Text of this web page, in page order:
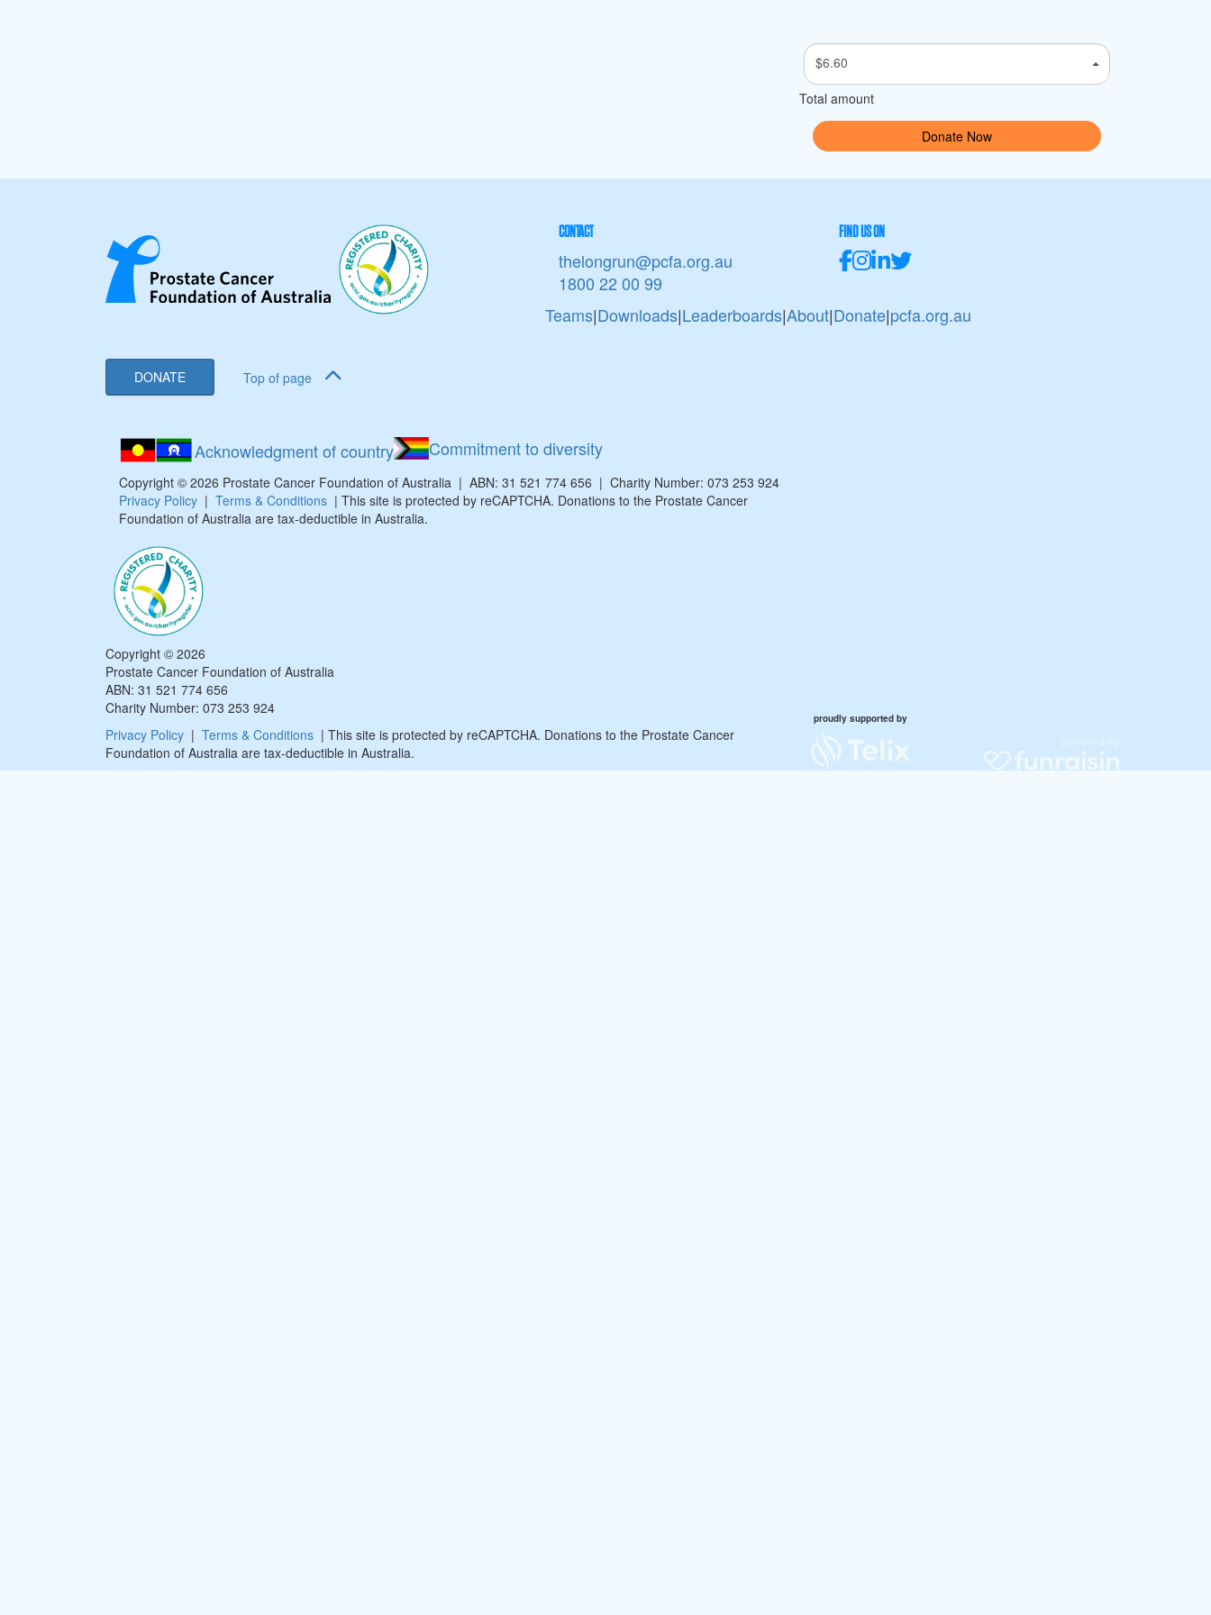
$6.60
Total amount
Donate Now
DONATE Top of page
CONTACT
thelongrun@pcfa.org.au
1800 22 00 99
FIND US ON
Teams|Downloads|Leaderboards|About|Donate|pcfa.org.au
Acknowledgment of country Commitment to diversity
Copyright © 2026 Prostate Cancer Foundation of Australia | ABN: 31 521 774 656 | Charity Number: 073 253 924
Privacy Policy | Terms & Conditions | This site is protected by reCAPTCHA. Donations to the Prostate Cancer
Foundation of Australia are tax-deductible in Australia.
Copyright © 2026
Prostate Cancer Foundation of Australia
ABN: 31 521 774 656
Charity Number: 073 253 924
Privacy Policy | Terms & Conditions | This site is protected by reCAPTCHA. Donations to the Prostate Cancer
Foundation of Australia are tax-deductible in Australia.
proudly supported by